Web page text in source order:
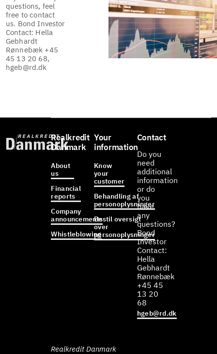
questions, feel
free to contact
us. Bond Investor
Contact: Hella
Gebhardt
Rønnebæk +45
45 13 20 68,
hgeb@rd.dk
Realkredit
Danmark
About
us
Financial
reports
Company
announcements
Whistleblowing
Your
information
Know
your
customer
Behandling af
personoplysninger
Bestil oversigt
over
personoplysninger
Contact
Do you
need
additional
information
or do
you
have
any
questions?
Bond
Investor
Contact:
Hella
Gebhardt
Rønnebæk
+45 45
13 20
68
hgeb@rd.dk
Realkredit Danmark